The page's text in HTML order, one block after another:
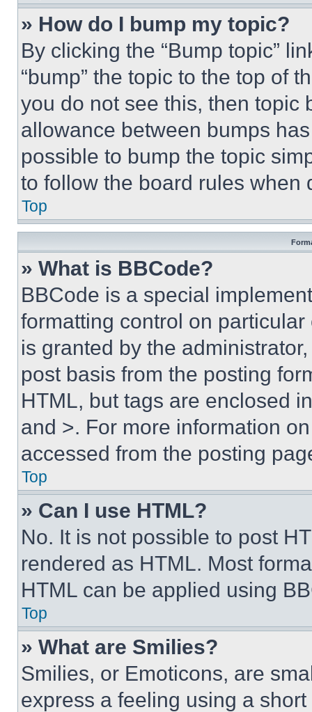
» How do I bump my topic?
By clicking the “Bump topic”
“bump” the topic to the top of
you do not see this, then topic
allowance between bumps
possible to bump the topic
to follow the board rules when
Top
» What is BBCode?
BBCode is a special
formatting control on
is granted by the
post basis from the posting
HTML, but tags are enclosed
and >. For more information
accessed from the posting
Top
» Can I use HTML?
No. It is not possible to post
rendered as HTML. Most
HTML can be applied using
Top
» What are Smilies?
Smilies, or Emoticons, are
express a feeling using a